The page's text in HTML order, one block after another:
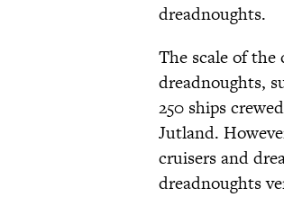
dreadnoughts.
The scale of the
dreadnoughts,
250 ships
Jutland.
cruisers and
dreadnoughts